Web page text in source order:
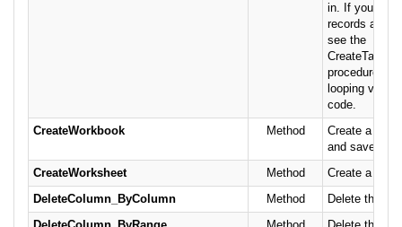
in. If you
records as
see the
procedure for
looping
code.
CreateWorkbook
Method
Create a new
and save it.
CreateWorksheet
Method
Create a new
DeleteColumn_ByColumn
Method
Delete the